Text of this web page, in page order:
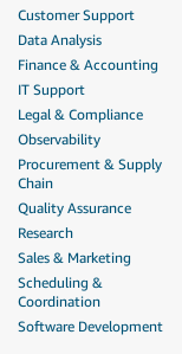
Customer Support
Data Analysis
Finance & Accounting
IT Support
Legal & Compliance
Observability
Procurement & Supply
Chain
Quality Assurance
Research
Sales & Marketing
Scheduling &
Coordination
Software Development